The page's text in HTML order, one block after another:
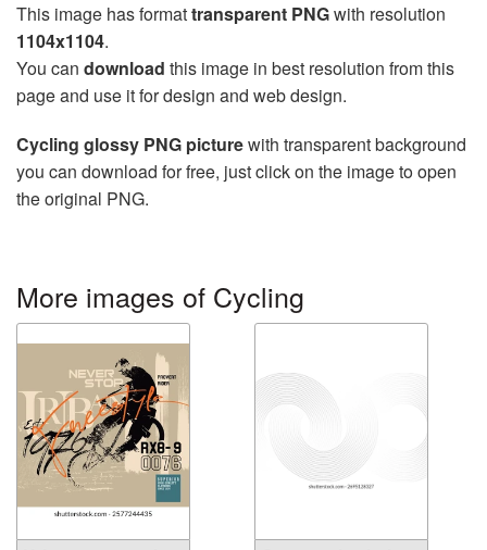
This image has formattransparent PNGwith resolution
1104x1104.
You can download this image in best resolution from this
page and use it for design and web design.
Cycling glossy PNG picturewith transparent background
you can download for free, just click on the image to open
the original PNG.
More images of Cycling